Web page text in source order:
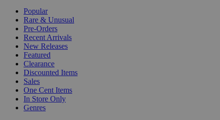
Popular
Rare & Unusual
Pre-Orders
Recent Arrivals
New Releases
Featured
Clearance
Discounted Items
Sales
One Cent Items
In Store Only
Genres